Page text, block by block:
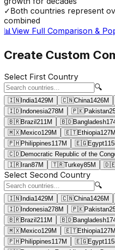
✓Both countries represent
combined
📊 View Full Comparison &
Create Custom
Select First Country
🔍
🇮🇳India1429M 🇨🇳China1426M
🇮🇩Indonesia278M 🇵🇰Pakistan
🇧🇷Brazil 211M 🇧🇩Bangladesh
🇲🇽Mexico129M 🇪🇹Ethiopia127M
🇵🇭Philippines117M 🇪🇬Egypt115
🇨🇩Democratic Republic of the
🇮🇷Iran87M 🇹🇷Turkey85M
Select Second Country
🔍
🇮🇳India1429M 🇨🇳China1426M
🇮🇩Indonesia278M 🇵🇰Pakistan
🇧🇷Brazil 211M 🇧🇩Bangladesh
🇲🇽Mexico129M 🇪🇹Ethiopia127M
🇵🇭Philippines117M 🇪🇬Egypt115